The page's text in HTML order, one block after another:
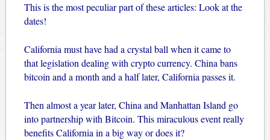
This is the most peculiar part of these articles: Look at the
dates!
California must have had a crystal ball when it came to
that legislation dealing with crypto currency. China bans
bitcoin and a month and a half later, California passes it.
Then almost a year later, China and Manhattan Island go
into partnership with Bitcoin. This miraculous event really
benefits California in a big way or does it?